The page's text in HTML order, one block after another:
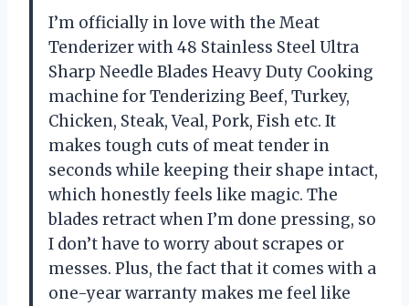
I’m officially in love with the Meat
Tenderizer with 48 Stainless Steel Ultra
Sharp Needle Blades Heavy Duty Cooking
machine for Tenderizing Beef, Turkey,
Chicken, Steak, Veal, Pork, Fish etc. It
makes tough cuts of meat tender in
seconds while keeping their shape intact,
which honestly feels like magic. The
blades retract when I’m done pressing, so
I don’t have to worry about scrapes or
messes. Plus, the fact that it comes with a
one-year warranty makes me feel like